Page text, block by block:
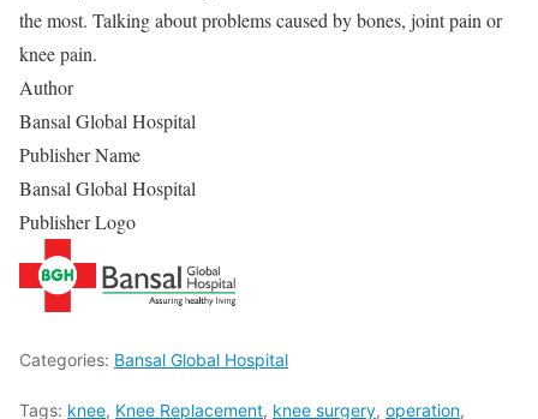
the most. Talking about problems caused by bones, joint pain or
knee pain.
Author
Bansal Global Hospital
Publisher Name
Bansal Global Hospital
Publisher Logo
Categories: Bansal Global Hospital
Tags: knee, Knee Replacement, knee surgery, operation,